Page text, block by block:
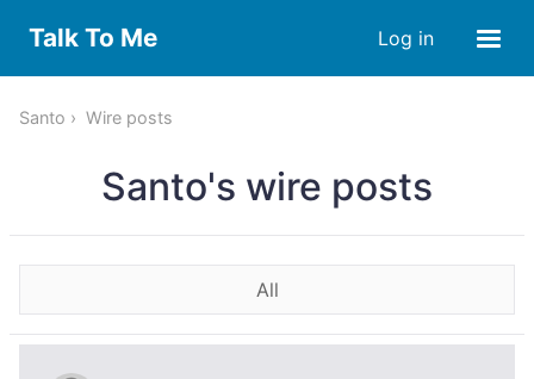
Talk To Me Log in
Santo Wire posts
Santo's wire posts
All